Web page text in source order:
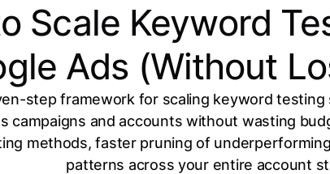
Scale Keyword
Ads (Without
step framework for scaling keyword
campaigns and accounts without wasting
methods, faster pruning of
patterns across your entire account